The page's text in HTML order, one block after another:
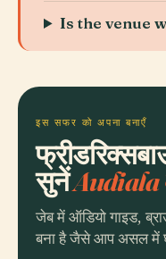
Is the venue
इस सफर को अपना बनाएँ
सुनें
जेब में ऑडियो गाइड,
बना है जैसे आप असल में